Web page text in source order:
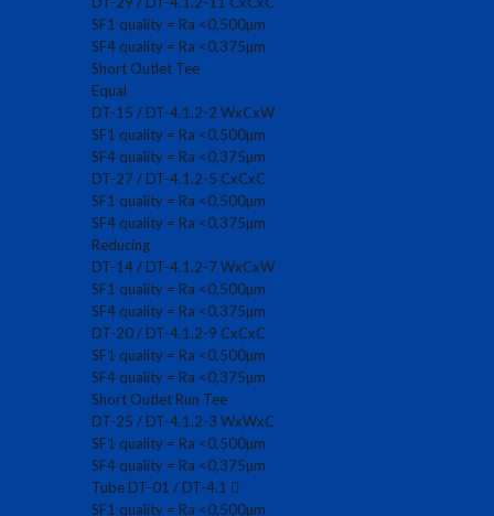
SF1 quality = Ra <0,500µm
SF4 quality = Ra <0,375µm
Short Outlet Tee
Equal
DT-15 / DT-4.1.2-2 WxCxW
SF1 quality = Ra <0,500µm
SF4 quality = Ra <0,375µm
DT-27 / DT-4.1.2-5 CxCxC
SF1 quality = Ra <0,500µm
SF4 quality = Ra <0,375µm
Reducing
DT-14 / DT-4.1.2-7 WxCxW
SF1 quality = Ra <0,500µm
SF4 quality = Ra <0,375µm
DT-20 / DT-4.1.2-9 CxCxC
SF1 quality = Ra <0,500µm
SF4 quality = Ra <0,375µm
Short Outlet Run Tee
DT-25 / DT-4.1.2-3 WxWxC
SF1 quality = Ra <0,500µm
SF4 quality = Ra <0,375µm
Tube DT-01 / DT-4.1
SF1 quality = Ra <0,500µm